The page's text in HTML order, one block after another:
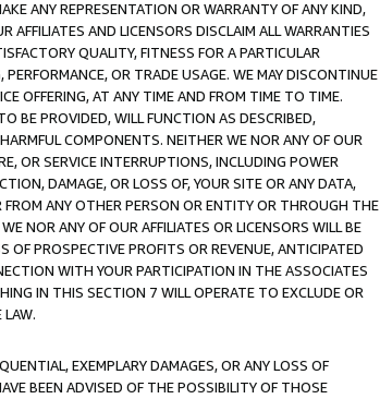
ANY REPRESENTATION OR WARRANTY OF ANY KIND,
AND LICENSORS DISCLAIM ALL WARRANTIES
QUALITY, FITNESS FOR A PARTICULAR
OR TRADE USAGE. WE MAY DISCONTINUE
OFFERING, AT ANY TIME AND FROM TIME TO TIME.
BE PROVIDED, WILL FUNCTION AS DESCRIBED,
COMPONENTS. NEITHER WE NOR ANY OF OUR
OR SERVICE INTERRUPTIONS, INCLUDING POWER
DAMAGE, OR LOSS OF, YOUR SITE OR ANY DATA,
ANY OTHER PERSON OR ENTITY OR THROUGH THE
NOR ANY OF OUR AFFILIATES OR LICENSORS WILL BE
PROSPECTIVE PROFITS OR REVENUE, ANTICIPATED
WITH YOUR PARTICIPATION IN THE ASSOCIATES
IN THIS SECTION 7 WILL OPERATE TO EXCLUDE OR
LAW.
EXEMPLARY DAMAGES, OR ANY LOSS OF
BEEN ADVISED OF THE POSSIBILITY OF THOSE